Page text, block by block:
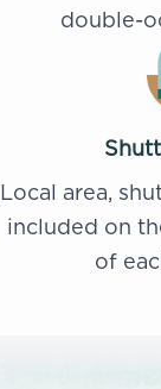
double-
Local area,
included on
of